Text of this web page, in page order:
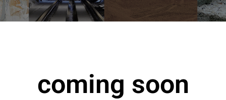
coming soon